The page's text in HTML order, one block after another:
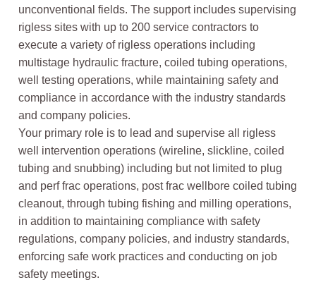
unconventional fields. The support includes supervising
rigless sites with up to 200 service contractors to
execute a variety of rigless operations including
multistage hydraulic fracture, coiled tubing operations,
well testing operations, while maintaining safety and
compliance in accordance with the industry standards
and company policies.
Your primary role is to lead and supervise all rigless
well intervention operations (wireline, slickline, coiled
tubing and snubbing) including but not limited to plug
and perf frac operations, post frac wellbore coiled tubing
cleanout, through tubing fishing and milling operations,
in addition to maintaining compliance with safety
regulations, company policies, and industry standards,
enforcing safe work practices and conducting on job
safety meetings.